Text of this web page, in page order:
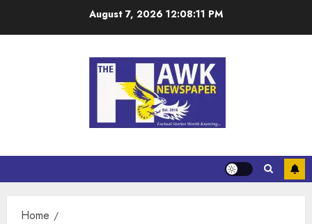
August 7, 2026 12:08:11 PM
Home